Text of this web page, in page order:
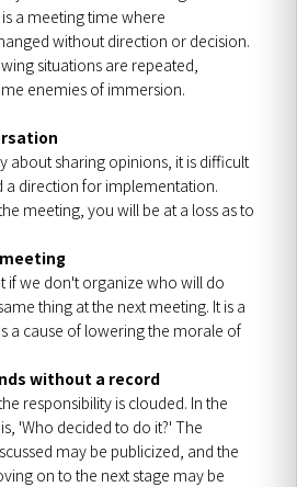
a meeting time where
without direction or decision.
situations are repeated,
enemies of immersion.
about sharing opinions, it is difficult
direction for implementation.
meeting, you will be at a loss as to
if we don't organize who will do
thing at the next meeting. It is a
a cause of lowering the morale of
without a record
responsibility is clouded. In the
'Who decided to do it?' The
may be publicized, and the
on to the next stage may be